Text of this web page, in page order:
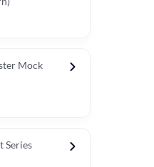
Mock
Series